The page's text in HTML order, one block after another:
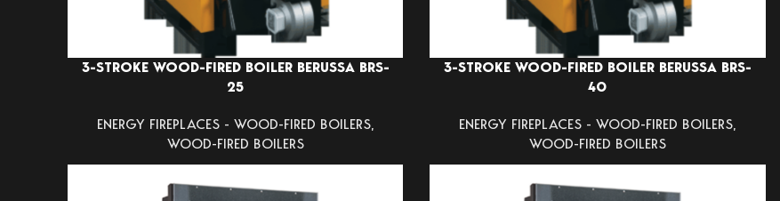
3-STROKE WOOD-FIRED BOILER BERUSSA BRS-
25
ENERGY FIREPLACES - WOOD-FIRED BOILERS,
WOOD-FIRED BOILERS
3-STROKE WOOD-FIRED BOILER BERUSSA BRS-
40
ENERGY FIREPLACES - WOOD-FIRED BOILERS,
WOOD-FIRED BOILERS